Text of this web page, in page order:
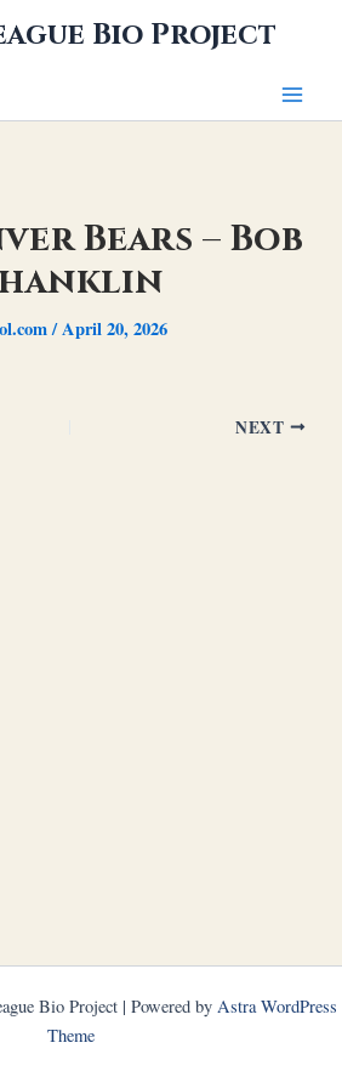
Bio Project
Bears – Bob
/April 20, 2026
NEXT
Bio Project | Powered by Astra WordPress
Theme